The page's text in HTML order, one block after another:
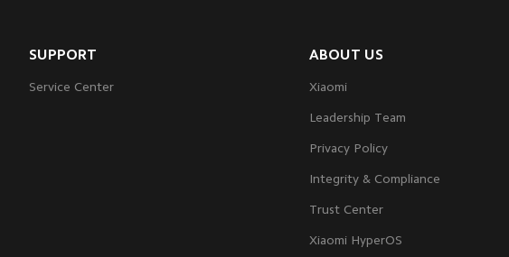
SUPPORT
Service Center
ABOUT US
Xiaomi
Leadership Team
Privacy Policy
Integrity & Compliance
Trust Center
Xiaomi HyperOS